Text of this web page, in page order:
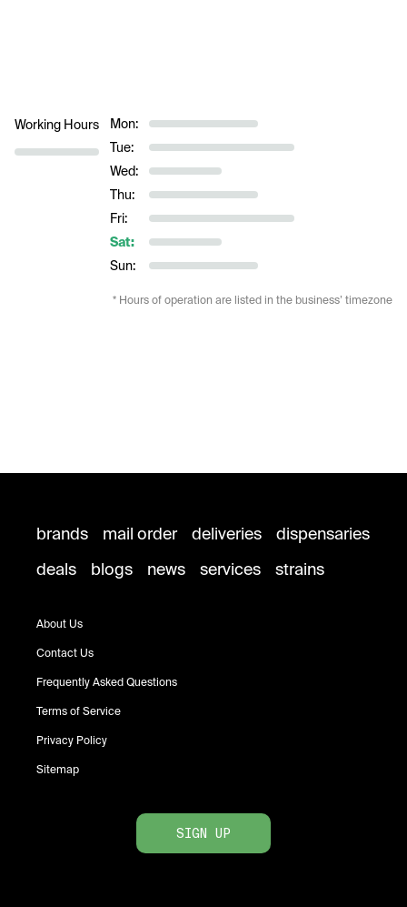
Working Hours
Mon:
Tue:
Wed:
Thu:
Fri:
Sat:
Sun:
* Hours of operation are listed in the business’ timezone
brands mail order deliveries
dispensaries
deals
blogs news services strains
About Us
Contact Us
Frequently Asked Questions
Terms of Service
Privacy Policy
Sitemap
SIGN UP